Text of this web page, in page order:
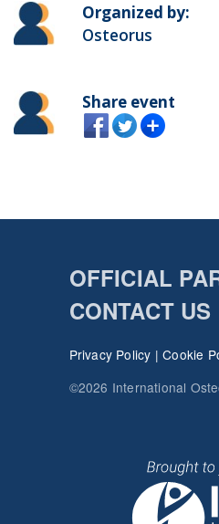
Organized by:
Osteorus
Share event
OFFICIAL
CONTACT US
Privacy Policy |Cookie
©2026 International